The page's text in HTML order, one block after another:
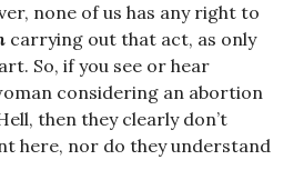
none of us has any right to
carrying out that act, as only
So, if you see or hear
considering an abortion
then they clearly don’t
here, nor do they understand